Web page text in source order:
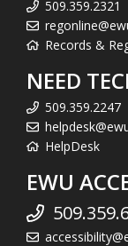
509.359.2321
Records &
NEED
509.359.2247
HelpDesk
EWU